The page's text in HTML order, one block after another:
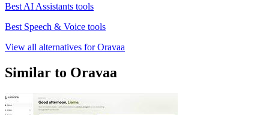
Best AI Assistants tools
Best Speech & Voice tools
View all alternatives for Oravaa
Similar to Oravaa